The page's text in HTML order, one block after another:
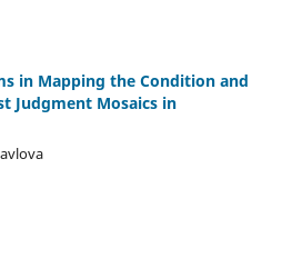
in Mapping the Condition and
Judgment Mosaics in